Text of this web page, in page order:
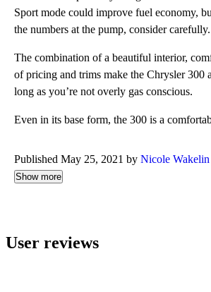
Sport mode could improve fuel economy,
the numbers at the pump, consider carefully.
The combination of a beautiful interior,
of pricing and trims make the Chrysler 300
long as you’re not overly gas conscious.
Published May 25, 2021 by Nicole Wakelin
Show more
User reviews